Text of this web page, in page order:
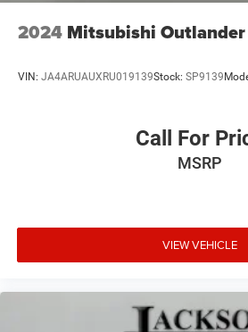
2024 Mitsubishi
VIN: JA4ARUAUXRU019139Stock: SP9139
Call For
MSRP
VIEW VEHICLE